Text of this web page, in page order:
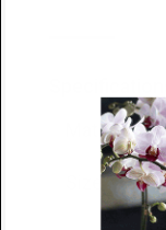
Materials
Size